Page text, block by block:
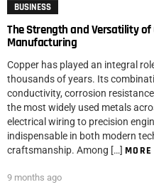
BUSINESS
The Strength and Versatility of
Manufacturing
Copper has played an integral
thousands of years. Its
conductivity, corrosion
the most widely used metals
electrical wiring to precision
indispensable in both modern
craftsmanship. Among […] MORE
9 months ago